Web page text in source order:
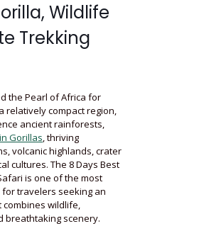
Wildlife
Trekking
the Pearl of Africa for
relatively compact region,
ancient rainforests,
Gorillas, thriving
volcanic highlands, crater
cultures. The 8 Days Best
is one of the most
travelers seeking an
wildlife,
breathtaking scenery.